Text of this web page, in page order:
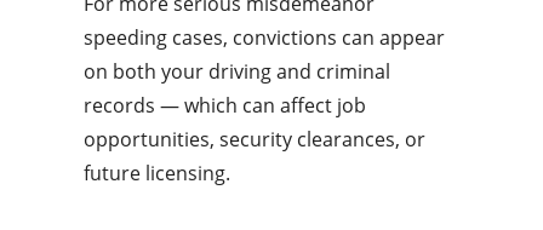
speeding cases, convictions can appear
on both your driving and criminal
records — which can affect job
opportunities, security clearances, or
future licensing.